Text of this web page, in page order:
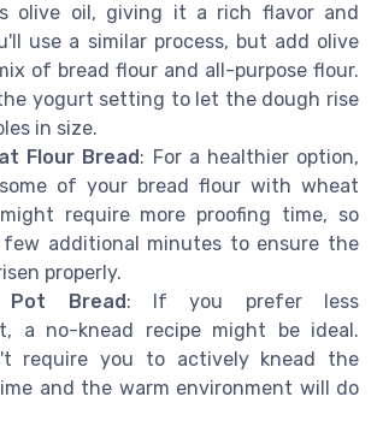
olive oil, giving it a rich flavor and
use a similar process, but add olive
of bread flour and all-purpose flour.
yogurt setting to let the dough rise
in size.
Flour Bread: For a healthier option,
of your bread flour with wheat
require more proofing time, so
additional minutes to ensure the
properly.
Pot Bread: If you prefer less
a no-knead recipe might be ideal.
require you to actively knead the
and the warm environment will do